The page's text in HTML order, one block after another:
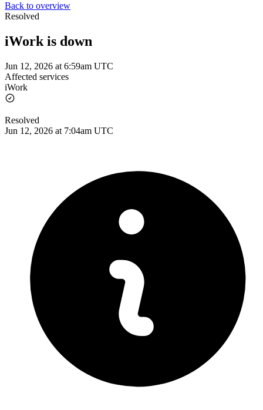
Back to overview
Resolved
iWork is down
Jun 12, 2026 at 6:59am UTC
Affected services
iWork
Resolved
Jun 12, 2026 at 7:04am UTC